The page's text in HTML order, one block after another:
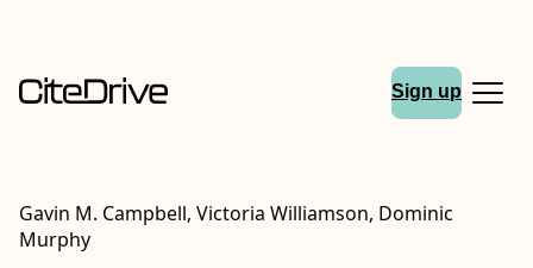
Sign up
Gavin M. Campbell, Victoria Williamson, Dominic
Murphy